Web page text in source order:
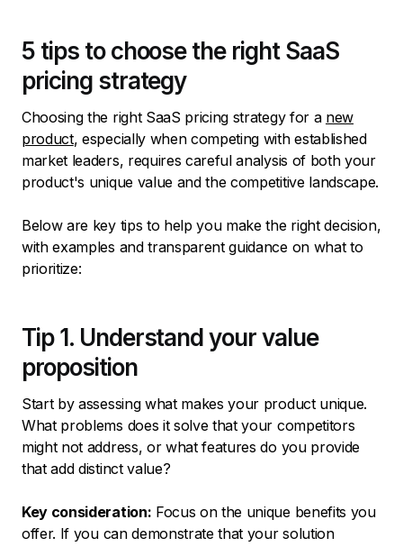
5 tips to choose the right SaaS
pricing strategy
Choosing the right SaaS pricing strategy for a new
product, especially when competing with established
market leaders, requires careful analysis of both your
product's unique value and the competitive landscape.
Below are key tips to help you make the right decision,
with examples and transparent guidance on what to
prioritize:
Tip 1. Understand your value
proposition
Start by assessing what makes your product unique.
What problems does it solve that your competitors
might not address, or what features do you provide
that add distinct value?
Key consideration: Focus on the unique benefits you
offer. If you can demonstrate that your solution